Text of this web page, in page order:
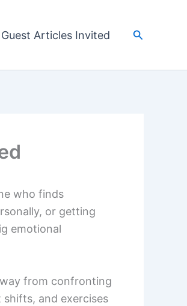
Guest Articles Invited Search
who finds
or getting
emotional
from confronting
and exercises